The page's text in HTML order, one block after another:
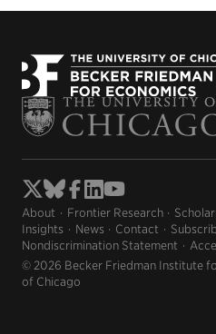
About Frontier Research
Insights
News Contact
Nondiscrimination Statement
© 2026 Becker Friedman Institute
of Chicago